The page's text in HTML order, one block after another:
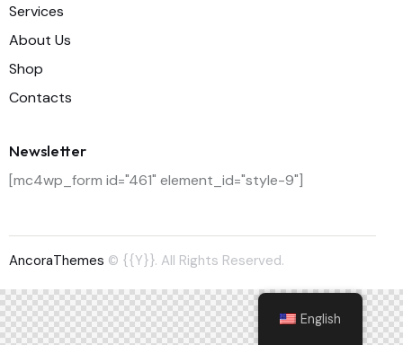
Services
About Us
Shop
Contacts
Newsletter
[mc4wp_form id="461" element_id="style-9"]
AncoraThemes © {{Y}}. All Rights Reserved.
English